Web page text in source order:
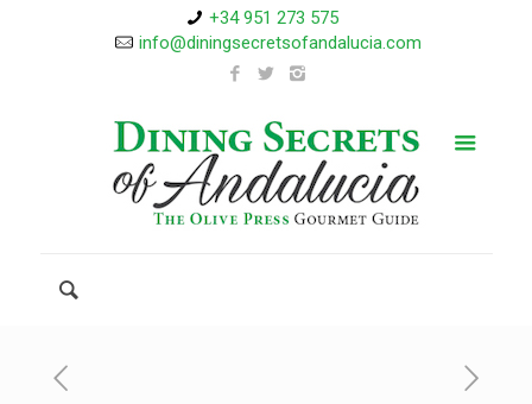
+34 951 273 575
info@diningsecretsofandalucia.com